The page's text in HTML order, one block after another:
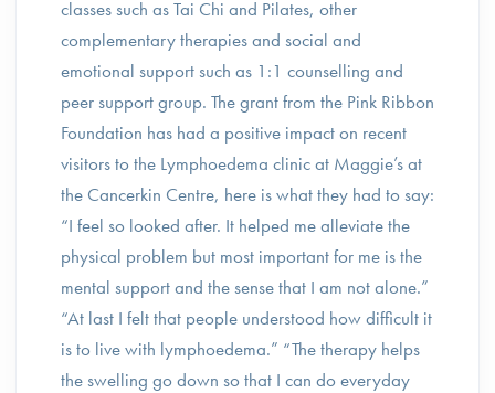
classes such as Tai Chi and Pilates, other
complementary therapies and social and
emotional support such as 1:1 counselling and
peer support group. The grant from the Pink Ribbon
Foundation has had a positive impact on recent
visitors to the Lymphoedema clinic at Maggie’s at
the Cancerkin Centre, here is what they had to say:
“I feel so looked after. It helped me alleviate the
physical problem but most important for me is the
mental support and the sense that I am not alone.”
“At last I felt that people understood how difficult it
is to live with lymphoedema.” “The therapy helps
the swelling go down so that I can do everyday